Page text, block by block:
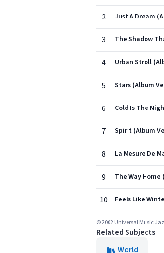
2 Just A Dream
3 The Shadow
4 Urban Stroll
5 Stars (Album
6 Cold Is The
7 Spirit (Album
8 La Mesure De
9 The Way Home
10 Feels Like
© 2002 Universal Music
Related Subjects
World